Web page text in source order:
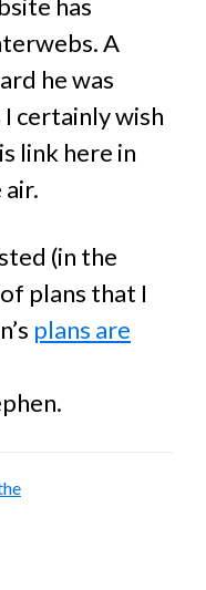
has
A
he was
certainly wish
link here in
air.
(in the
plans that I
plans are